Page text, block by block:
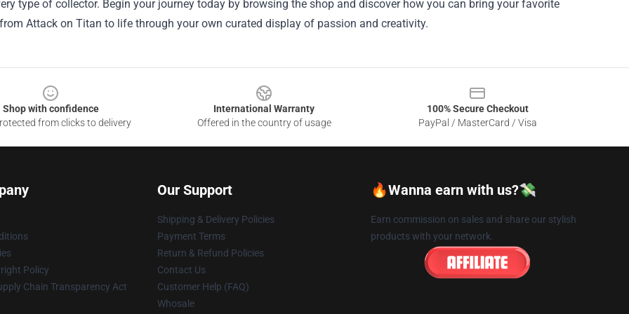
type of collector. Begin your journey today by browsing the shop and discover how you can bring your favorite
Attack on Titan to life through your own curated display of passion and creativity.
Shop with confidence
from clicks to delivery
International Warranty
Offered in the country of usage
100% Secure Checkout
PayPal / MasterCard / Visa
Policy
Chain Transparency Act
Our Support
Shipping & Delivery Policies
Payment Terms
Return & Refund Policies
Contact Us
Customer Help (FAQ)
Whosale
🔥Wanna earn with us?💸
Earn commission on sales and share our stylish
products with your network.